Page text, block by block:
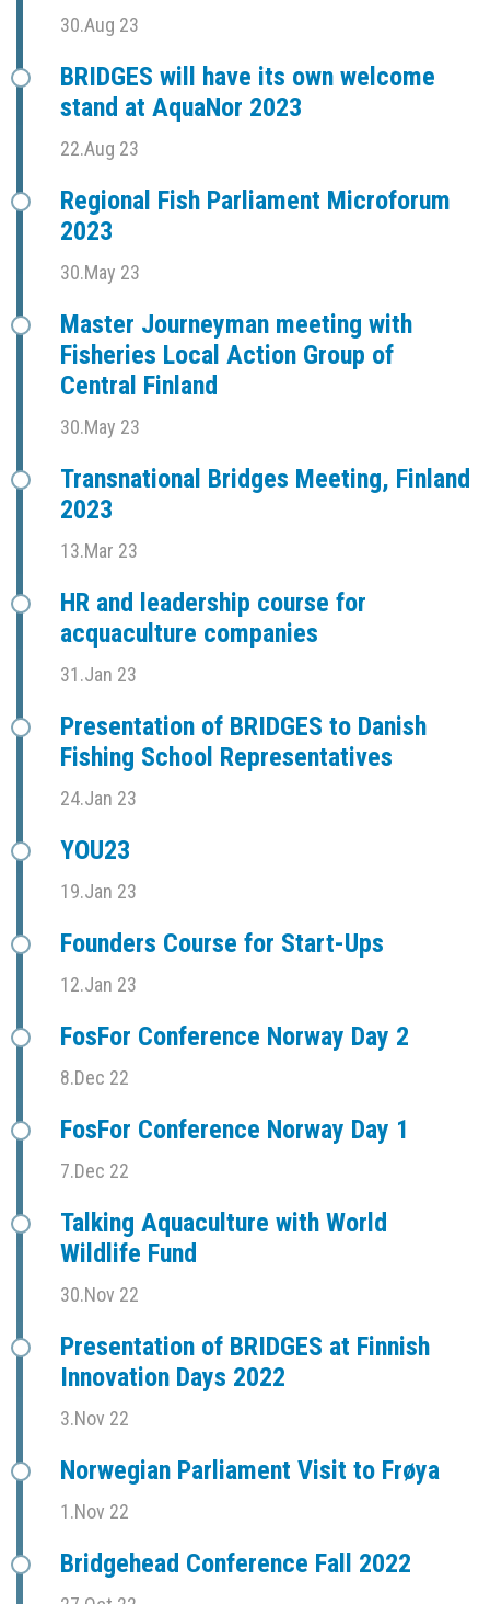
30.Aug 23
BRIDGES will have its own welcome
stand at AquaNor 2023
22.Aug 23
Regional Fish Parliament Microforum
2023
30.May 23
Master Journeyman meeting with
Fisheries Local Action Group of
Central Finland
30.May 23
Transnational Bridges Meeting, Finland
2023
13.Mar 23
HR and leadership course for
acquaculture companies
31.Jan 23
Presentation of BRIDGES to Danish
Fishing School Representatives
24.Jan 23
YOU23
19.Jan 23
Founders Course for Start-Ups
12.Jan 23
FosFor Conference Norway Day 2
8.Dec 22
FosFor Conference Norway Day 1
7.Dec 22
Talking Aquaculture with World
Wildlife Fund
30.Nov 22
Presentation of BRIDGES at Finnish
Innovation Days 2022
3.Nov 22
Norwegian Parliament Visit to Frøya
1.Nov 22
Bridgehead Conference Fall 2022